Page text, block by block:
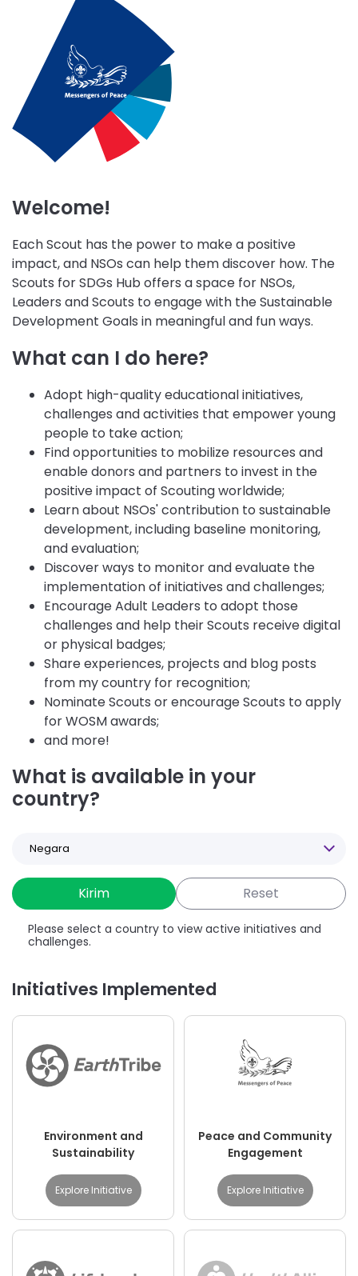
Community
Engagement
Environment
Sustainability
Wellbeing
Welcome!
Each Scout has the power to make a positive
impact, and NSOs can help them discover how. The
Scouts for SDGs Hub offers a space for NSOs,
Leaders and Scouts to engage with the Sustainable
Development Goals in meaningful and fun ways.
What can I do here?
Adopt high-quality educational initiatives,
challenges and activities that empower young
people to take action;
Find opportunities to mobilize resources and
enable donors and partners to invest in the
positive impact of Scouting worldwide;
Learn about NSOs' contribution to sustainable
development, including baseline monitoring,
and evaluation;
Discover ways to monitor and evaluate the
implementation of initiatives and challenges;
Encourage Adult Leaders to adopt those
challenges and help their Scouts receive digital
or physical badges;
Share experiences, projects and blog posts
from my country for recognition;
Nominate Scouts or encourage Scouts to apply
for WOSM awards;
and more!
What is available in your
country?
Select
Please select a country to view active initiatives and
challenges.
Initiatives Implemented
Environment and
Sustainability
Explore Initiative
Peace and Community
Engagement
Explore Initiative